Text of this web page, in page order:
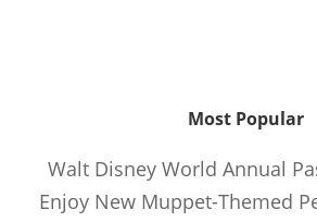
Most Popular
Walt Disney World Annual
Enjoy New Muppet-Themed